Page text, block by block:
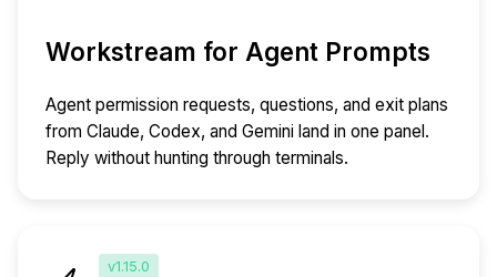
Workstream for Agent Prompts
Agent permission requests, questions, and exit plans
from Claude, Codex, and Gemini land in one panel.
Reply without hunting through terminals.
v1.15.0